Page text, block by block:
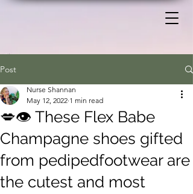
Post
💋👁️ These Flex Babe
Champagne shoes gifted
from pedipedfootwear are
the cutest and most
Nurse Shannan
May 12, 2022 1 min read